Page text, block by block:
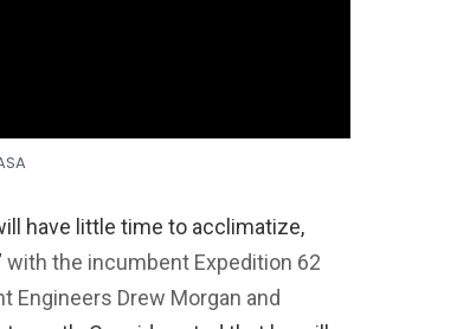
have little time to acclimatize,
with the incumbent Expedition 62
Engineers Drew Morgan and